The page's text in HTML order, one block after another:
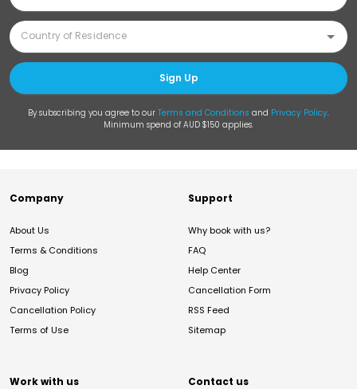
Sign Up
By subscribing you agree to our Terms and Conditions and Privacy Policy.
Minimum spend of AUD $150 applies.
Company
About Us
Terms & Conditions
Blog
Privacy Policy
Cancellation Policy
Terms of Use
Support
Why book with us?
FAQ
Help Center
Cancellation Form
RSS Feed
Sitemap
Work with us Contact us